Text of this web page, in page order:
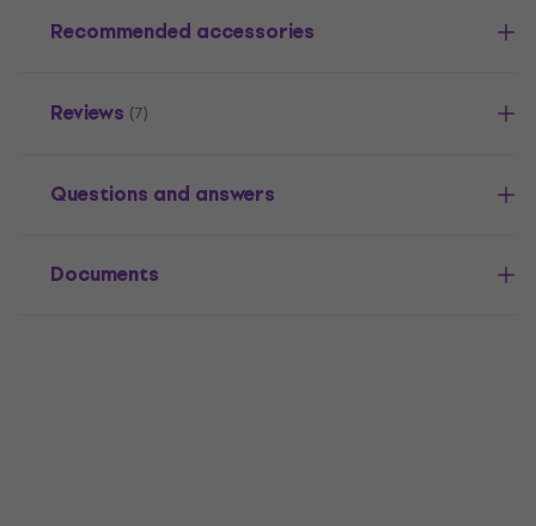
Recommended accessories
Reviews (7)
Questions and answers
Documents